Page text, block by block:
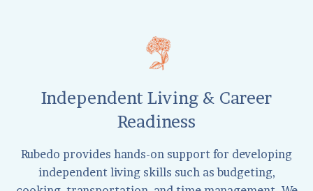
Independent Living & Career
Readiness
Rubedo provides hands-on support for developing
independent living skills such as budgeting,